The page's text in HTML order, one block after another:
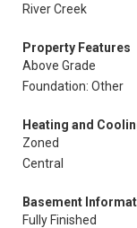
River Creek
Property Features
Above Grade
Foundation: Other
Heating and
Zoned
Central
Basement
Fully Finished